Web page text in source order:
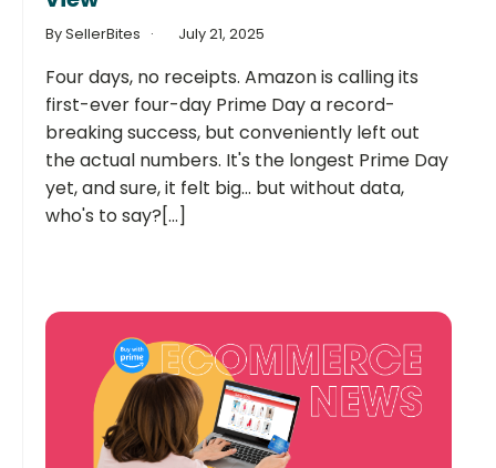
By SellerBites July 21, 2025
Four days, no receipts. Amazon is calling its
first-ever four-day Prime Day a record-
breaking success, but conveniently left out
the actual numbers. It's the longest Prime Day
yet, and sure, it felt big... but without data,
who's to say?[...]